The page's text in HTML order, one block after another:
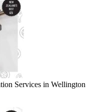
Services in Wellington